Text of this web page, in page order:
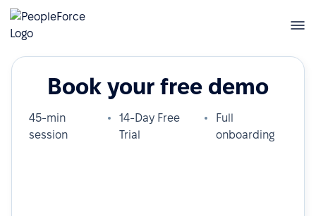
Book your free demo
45-min
session
14-Day Free
Trial
Full
onboarding